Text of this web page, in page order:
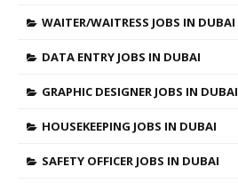
WAITER/WAITRESS JOBS IN DUBAI
DATA ENTRY JOBS IN DUBAI
GRAPHIC DESIGNER JOBS IN DUBAI
HOUSEKEEPING JOBS IN DUBAI
SAFETY OFFICER JOBS IN DUBAI